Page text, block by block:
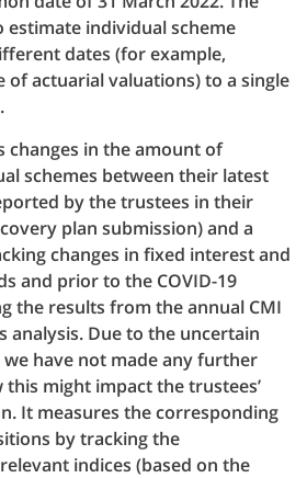
estimate individual scheme
dates (for example,
of actuarial valuations) to a single
changes in the amount of
schemes between their latest
by the trustees in their
plan submission) and a
changes in fixed interest and
and prior to the COVID-19
the results from the annual CMI
Due to the uncertain
we have not made any further
might impact the trustees’
It measures the corresponding
by tracking the
indices (based on the